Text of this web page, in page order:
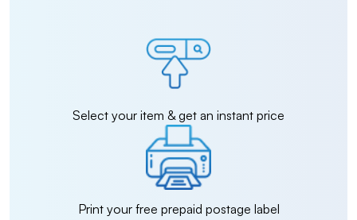
Select your item & get an instant price
Print your free prepaid postage label